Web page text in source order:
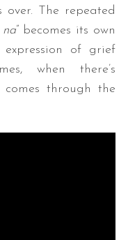
The repeated
” becomes its own
of grief
when there’s
through the